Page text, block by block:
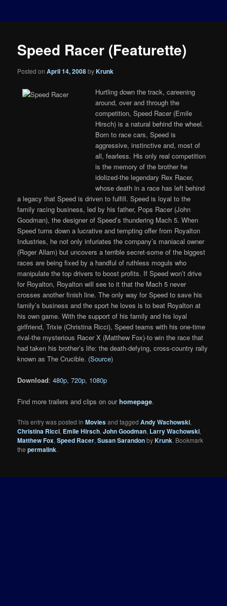
Speed Racer (Featurette)
Posted onApril 14, 2008byKrunk
Hurtling down the track, careening
around, over and through the
competition, Speed Racer (Emile
Hirsch) is a natural behind the wheel.
Born to race cars, Speed is
aggressive, instinctive and, most of
all, fearless. His only real competition
is the memory of the brother he
idolized-the legendary Rex Racer,
whose death in a race has left behind
a legacy that Speed is driven to fulfill. Speed is loyal to the
family racing business, led by his father, Pops Racer (John
Goodman), the designer of Speed’s thundering Mach 5. When
Speed turns down a lucrative and tempting offer from Royalton
Industries, he not only infuriates the company’s maniacal owner
(Roger Allam) but uncovers a terrible secret-some of the biggest
races are being fixed by a handful of ruthless moguls who
manipulate the top drivers to boost profits. If Speed won’t drive
for Royalton, Royalton will see to it that the Mach 5 never
crosses another finish line. The only way for Speed to save his
family’s business and the sport he loves is to beat Royalton at
his own game. With the support of his family and his loyal
girlfriend, Trixie (Christina Ricci), Speed teams with his one-time
rival-the mysterious Racer X (Matthew Fox)-to win the race that
had taken his brother’s life: the death-defying, cross-country rally
known as The Crucible. (Source)
Download:480p,720p, 1080p
Find more trailers and clips on ourhomepage.
This entry was posted inMoviesand taggedAndy Wachowski,
Christina Ricci, Emile Hirsch,John Goodman, Larry Wachowski,
Matthew Fox,Speed Racer,Susan SarandonbyKrunk. Bookmark
thepermalink.